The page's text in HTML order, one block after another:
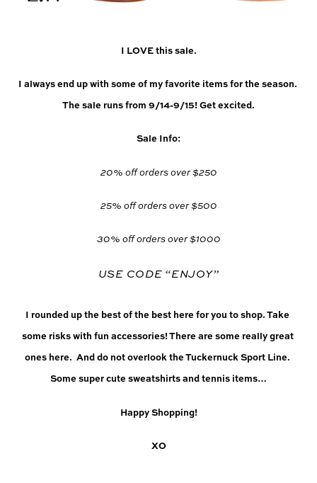
I LOVE this sale.
I always end up with some of my favorite items for the season.
The sale runs from 9/14-9/15! Get excited.
Sale Info:
20% off orders over $250
25% off orders over $500
30% off orders over $1000
USE CODE “ENJOY”
I rounded up the best of the best here for you to shop. Take
some risks with fun accessories! There are some really great
ones here.  And do not overlook the Tuckernuck Sport Line.
Some super cute sweatshirts and tennis items…
Happy Shopping!
XO